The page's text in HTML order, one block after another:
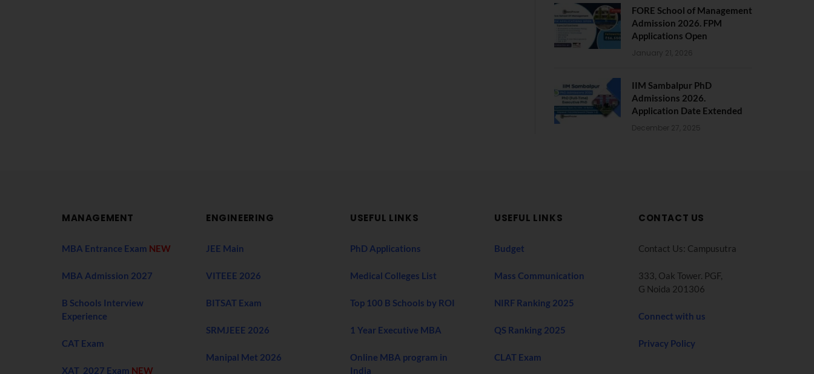
FORE School of Management
Admission 2026. FPM
Applications Open
January 21, 2026
IIM Sambalpur PhD
Admissions 2026.
Application Date Extended
December 27, 2025
MANAGEMENT
MBA Entrance Exam NEW
MBA Admission 2027
B Schools Interview
Experience
CAT Exam
XAT 2027 Exam NEW
ENGINEERING
JEE Main
VITEEE 2026
BITSAT Exam
SRMJEEE 2026
Manipal Met 2026
USEFUL LINKS
PhD Applications
Medical Colleges List
Top 100 B Schools by ROI
1 Year Executive MBA
Online MBA program in
India
USEFUL LINKS
Budget
Mass Communication
NIRF Ranking 2025
QS Ranking 2025
CLAT Exam
CONTACT US
Contact Us: Campusutra
333, Oak Tower. PGF,
G Noida 201306
Connect with us
Privacy Policy